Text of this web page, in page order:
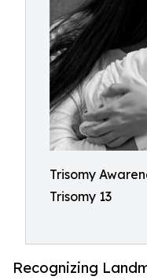
Trisomy
Trisomy 13
Recognizing